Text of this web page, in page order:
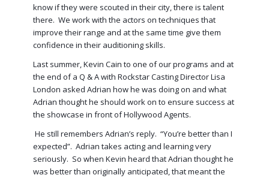
know if they were scouted in their city, there is talent
there. We work with the actors on techniques that
improve their range and at the same time give them
confidence in their auditioning skills.
Last summer, Kevin Cain to one of our programs and at
the end of a Q & A with Rockstar Casting Director Lisa
London asked Adrian how he was doing on and what
Adrian thought he should work on to ensure success at
the showcase in front of Hollywood Agents.
He still remembers Adrian’s reply. “You’re better than I
expected”. Adrian takes acting and learning very
seriously. So when Kevin heard that Adrian thought he
was better than originally anticipated, that meant the